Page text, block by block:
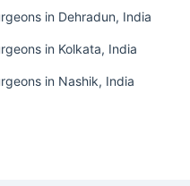
in Dehradun, India
in Kolkata, India
in Nashik, India